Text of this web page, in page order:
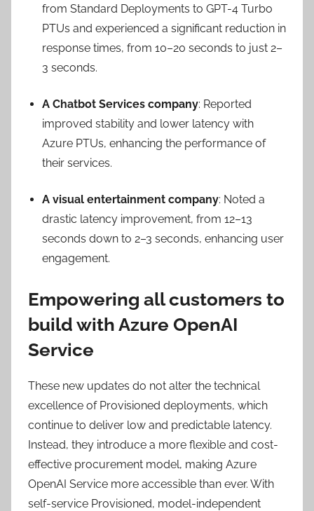
from Standard Deployments to GPT-4 Turbo
PTUs and experienced a significant reduction in
response times, from 10–20 seconds to just 2–
3 seconds.
A Chatbot Services company: Reported
improved stability and lower latency with
Azure PTUs, enhancing the performance of
their services.
A visual entertainment company: Noted a
drastic latency improvement, from 12–13
seconds down to 2–3 seconds, enhancing user
engagement.
Empowering all customers to
build with Azure OpenAI
Service
These new updates do not alter the technical
excellence of Provisioned deployments, which
continue to deliver low and predictable latency.
Instead, they introduce a more flexible and cost-
effective procurement model, making Azure
OpenAI Service more accessible than ever. With
self-service Provisioned, model-independent